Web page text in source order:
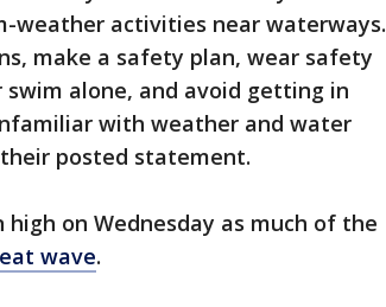
weather activities near waterways.
make a safety plan, wear safety
alone, and avoid getting in
with weather and water
posted statement.
on Wednesday as much of the
wave.